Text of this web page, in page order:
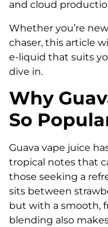
and cloud
Whether you’re
chaser, this article
e-liquid that suits
dive in.
Why
So
Guava vape juice
tropical notes that
those seeking a
sits between
but with a smooth,
blending also